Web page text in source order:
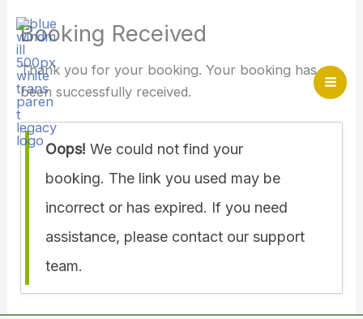
content
> Booking Received
Booking Received
Thank you for your booking. Your booking has
been successfully received.
Oops! We could not find your
booking. The link you used may be
incorrect or has expired. If you need
assistance, please contact our support
team.